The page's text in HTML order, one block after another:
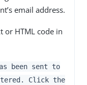
email address.
or HTML code in
been sent to
Click the